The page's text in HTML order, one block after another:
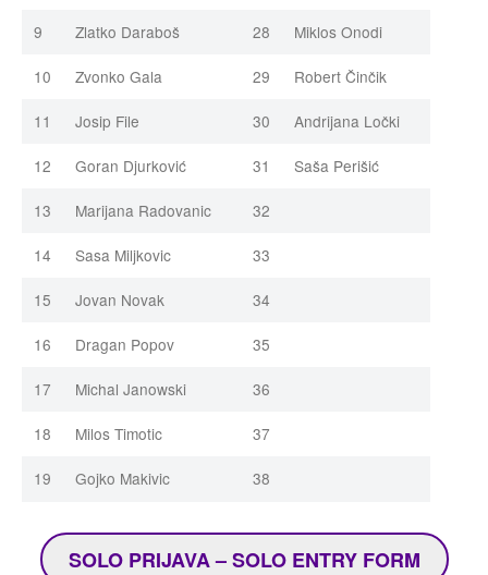
9 Zlatko Daraboš 28 Miklos Onodi
10 Zvonko Gala 29 Robert Činčik
11 Josip File 30 Andrijana Ločki
12 Goran Djurković 31 Saša Perišić
13 Marijana Radovanic 32
14 Sasa Miljkovic 33
15 Jovan Novak 34
16 Dragan Popov 35
17 Michal Janowski 36
18 Milos Timotic 37
19 Gojko Makivic 38
SOLO PRIJAVA – SOLO ENTRY FORM